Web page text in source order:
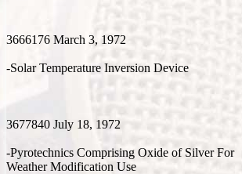
3666176 March 3, 1972
-Solar Temperature Inversion Device
3677840 July 18, 1972
-Pyrotechnics Comprising Oxide of Silver For
Weather Modification Use